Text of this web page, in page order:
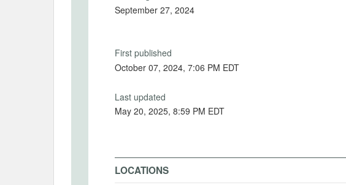
September 27, 2024
First published
October 07, 2024, 7:06 PM EDT
Last updated
May 20, 2025, 8:59 PM EDT
LOCATIONS